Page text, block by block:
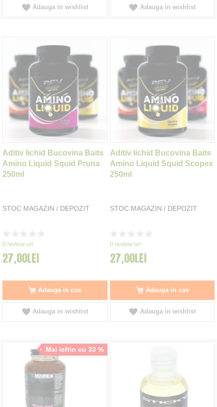
Adauga in wishlist Adauga in wishlist
Aditiv lichid Bucovina Baits
Amino Liquid Squid Pruna
250ml
STOC MAGAZIN / DEPOZIT
0%
0 review-uri
27,00LEI
Adauga in cos
Adauga in wishlist
Aditiv lichid Bucovina Baits
Amino Liquid Squid Scopex
250ml
STOC MAGAZIN / DEPOZIT
0%
0 review-uri
27,00LEI
Adauga in cos
Adauga in wishlist
Mai ieftin cu 33 %